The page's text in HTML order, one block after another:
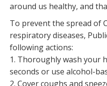
around us healthy, and
To prevent the spread of
respiratory diseases,
following actions:
1. Thoroughly wash your
seconds or use alcohol-
2. Cover coughs and